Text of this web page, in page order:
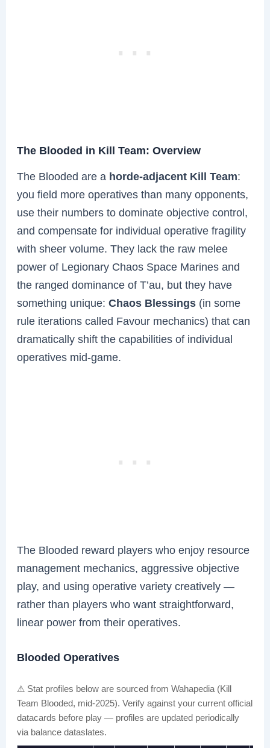
The Blooded in Kill Team: Overview
The Blooded are a horde-adjacent Kill Team:
you field more operatives than many opponents,
use their numbers to dominate objective control,
and compensate for individual operative fragility
with sheer volume. They lack the raw melee
power of Legionary Chaos Space Marines and
the ranged dominance of T’au, but they have
something unique:Chaos Blessings (in some
rule iterations called Favour mechanics) that can
dramatically shift the capabilities of individual
operatives mid-game.
The Blooded reward players who enjoy resource
management mechanics, aggressive objective
play, and using operative variety creatively —
rather than players who want straightforward,
linear power from their operatives.
Blooded Operatives
⚠ Stat profiles below are sourced from Wahapedia (Kill
Team Blooded, mid-2025). Verify against your current official
datacards before play — profiles are updated periodically
via balance dataslates.